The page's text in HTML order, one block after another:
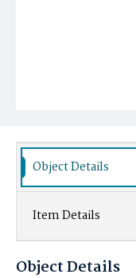
Object Details
Item Details
Object Details